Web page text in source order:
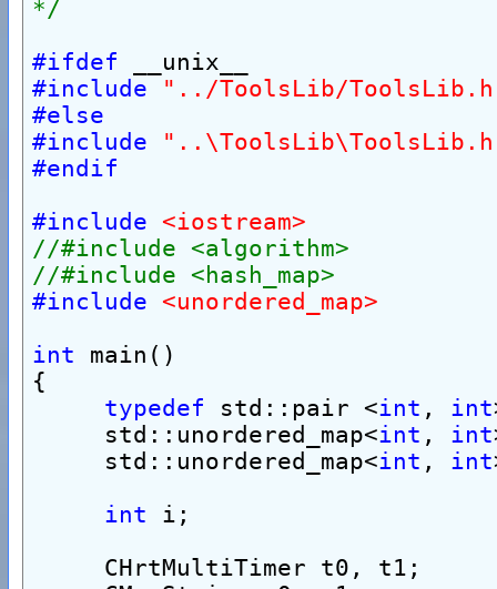
*/
#ifdef
__unix__
#include
"../ToolsLib/
#else
#include
#endif
#include
<iostream>
//#include <algorithm>
//#include <hash_map>
#include
<unordered_map>
int
main()
{
typedef
std::pair <int , int
     std::unordered_map<
int , int
     std::unordered_map<
int , int
int
i;
     CHrtMultiTimer t0, t1;